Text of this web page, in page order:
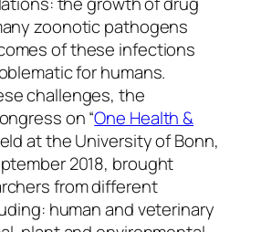
zoonotic pathogens
of these infections
for humans.
challenges, the
on “One Health &
at the University of Bonn,
2018, brought
from different
human and veterinary